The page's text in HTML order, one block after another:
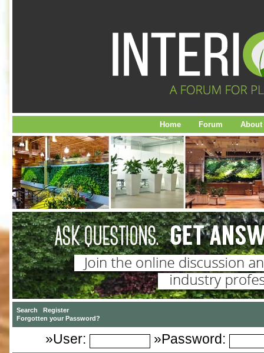
Home Forum About
»User: »Password: